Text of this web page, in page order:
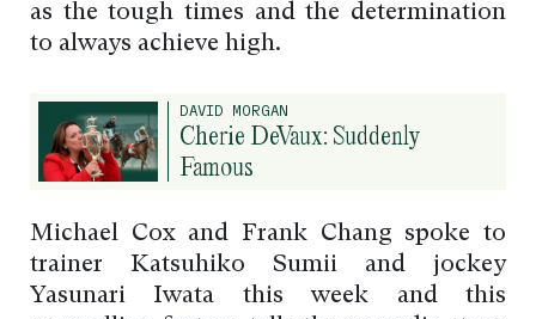
as the tough times and the determination
to always achieve high.
DAVID MORGAN
Cherie DeVaux: Suddenly
Famous
Michael Cox and Frank Chang spoke to
trainer Katsuhiko Sumii and jockey
Yasunari Iwata this week and this